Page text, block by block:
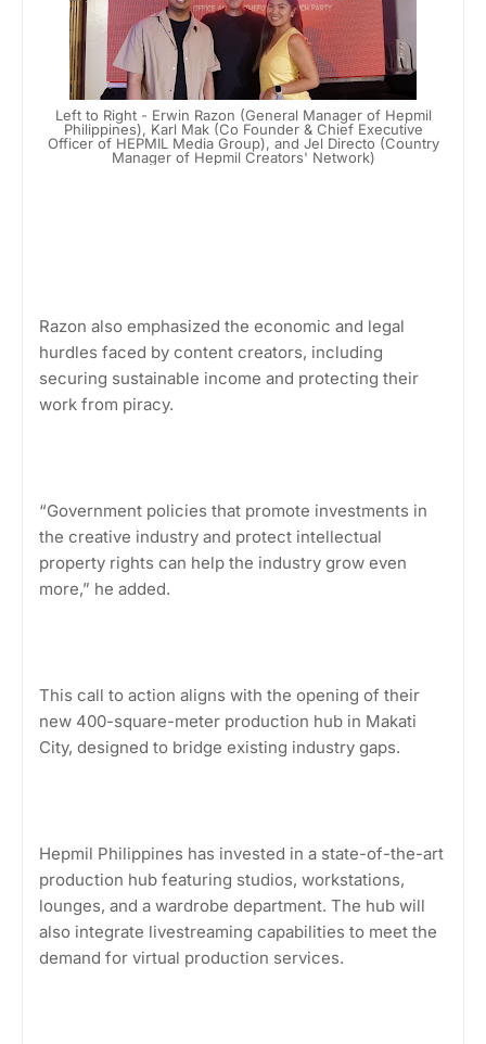
Left to Right - Erwin Razon (General Manager of Hepmil
Philippines), Karl Mak (Co Founder & Chief Executive
Officer of HEPMIL Media Group), and Jel Directo (Country
Manager of Hepmil Creators' Network)
Razon also emphasized the economic and legal
hurdles faced by content creators, including
securing sustainable income and protecting their
work from piracy.
“Government policies that promote investments in
the creative industry and protect intellectual
property rights can help the industry grow even
more,” he added.
This call to action aligns with the opening of their
new 400-square-meter production hub in Makati
City, designed to bridge existing industry gaps.
Hepmil Philippines has invested in a state-of-the-art
production hub featuring studios, workstations,
lounges, and a wardrobe department. The hub will
also integrate livestreaming capabilities to meet the
demand for virtual production services.